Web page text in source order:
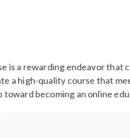
is a rewarding endeavor
a high-quality course that
becoming an online